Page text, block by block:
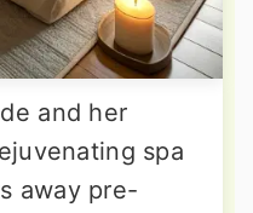
and her
spa
away pre-